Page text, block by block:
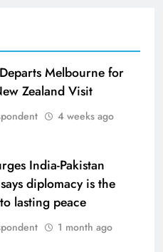
Melbourne for
Zealand Visit
4 weeks ago
India-Pakistan
diplomacy is the
lasting peace
1 month ago